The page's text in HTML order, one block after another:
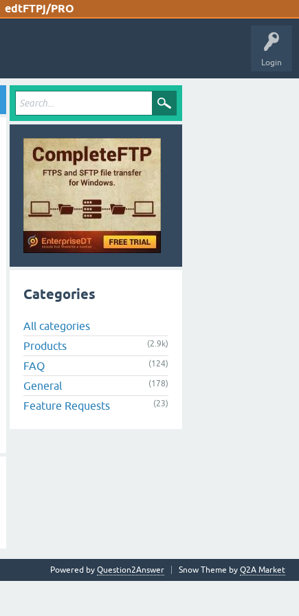
edtFTPj/PRO
Login
Categories
All categories
Products
(2.9k)
FAQ (124)
General (178)
Feature Requests (23)
Snow Theme by Q2A Market
Powered by Question2Answer